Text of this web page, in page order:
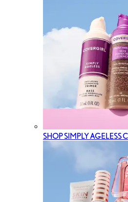
SHOP SIMPLY AGELESS